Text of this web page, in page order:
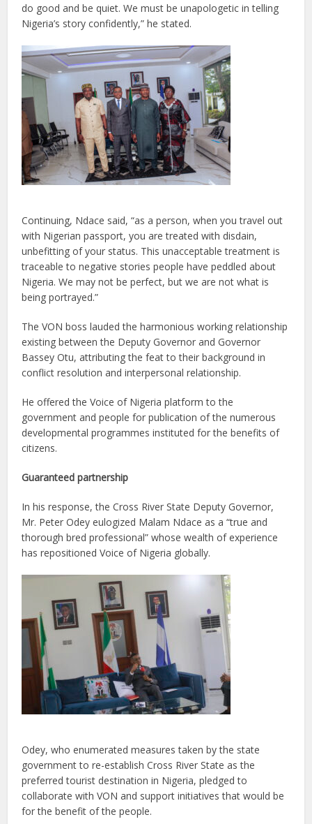
do good and be quiet. We must be unapologetic in telling
Nigeria’s story confidently,” he stated.
Continuing, Ndace said, “as a person, when you travel out
with Nigerian passport, you are treated with disdain,
unbefitting of your status. This unacceptable treatment is
traceable to negative stories people have peddled about
Nigeria. We may not be perfect, but we are not what is
being portrayed.”
The VON boss lauded the harmonious working relationship
existing between the Deputy Governor and Governor
Bassey Otu, attributing the feat to their background in
conflict resolution and interpersonal relationship.
He offered the Voice of Nigeria platform to the
government and people for publication of the numerous
developmental programmes instituted for the benefits of
citizens.
Guaranteed partnership
In his response, the Cross River State Deputy Governor,
Mr. Peter Odey eulogized Malam Ndace as a “true and
thorough bred professional” whose wealth of experience
has repositioned Voice of Nigeria globally.
Odey, who enumerated measures taken by the state
government to re-establish Cross River State as the
preferred tourist destination in Nigeria, pledged to
collaborate with VON and support initiatives that would be
for the benefit of the people.